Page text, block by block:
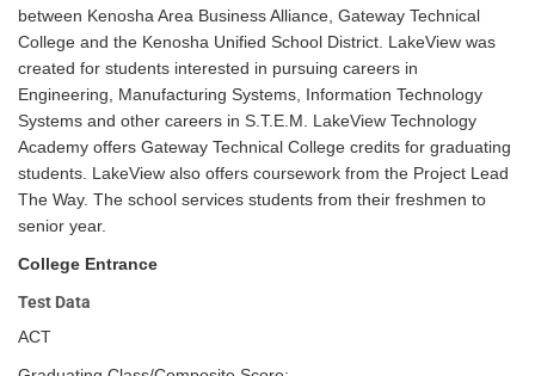
between Kenosha Area Business Alliance, Gateway Technical
College and the Kenosha Unified School District. LakeView was
created for students interested in pursuing careers in
Engineering, Manufacturing Systems, Information Technology
Systems and other careers in S.T.E.M. LakeView Technology
Academy offers Gateway Technical College credits for graduating
students. LakeView also offers coursework from the Project Lead
The Way. The school services students from their freshmen to
senior year.
College Entrance
Test Data
ACT